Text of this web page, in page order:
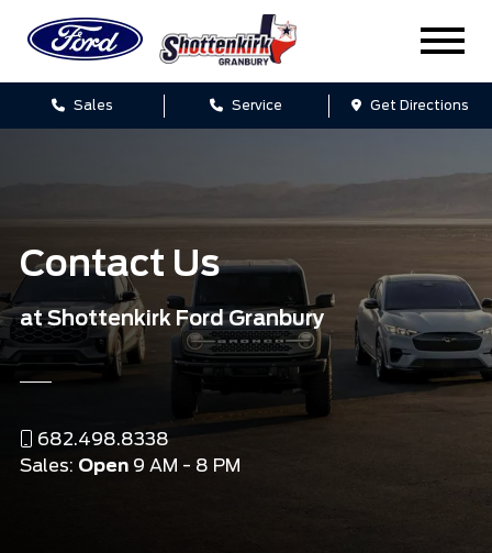
Sales Service Get Directions
Contact Us
at Shottenkirk Ford Granbury
682.498.8338
Sales: Open9 AM - 8 PM